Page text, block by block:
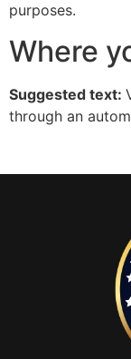
purposes.
Where
Suggested text:
through an